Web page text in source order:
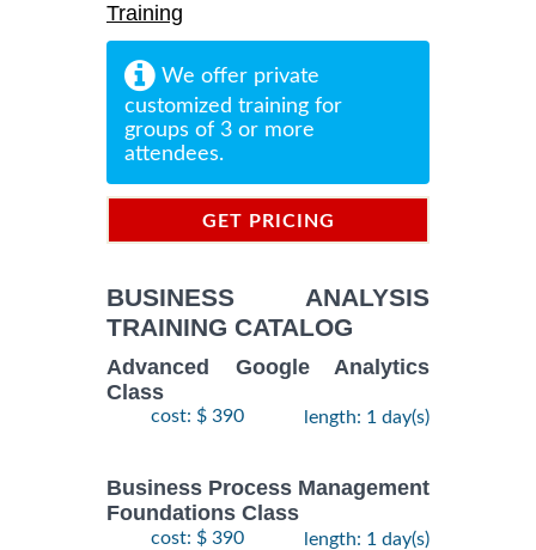
Training
We offer private
customized training for
groups of 3 or more
attendees.
GET PRICING
BUSINESS ANALYSIS
TRAINING CATALOG
Advanced Google Analytics
Class
cost: $ 390 length: 1 day(s)
Business Process Management
Foundations Class
cost: $ 390 length: 1 day(s)